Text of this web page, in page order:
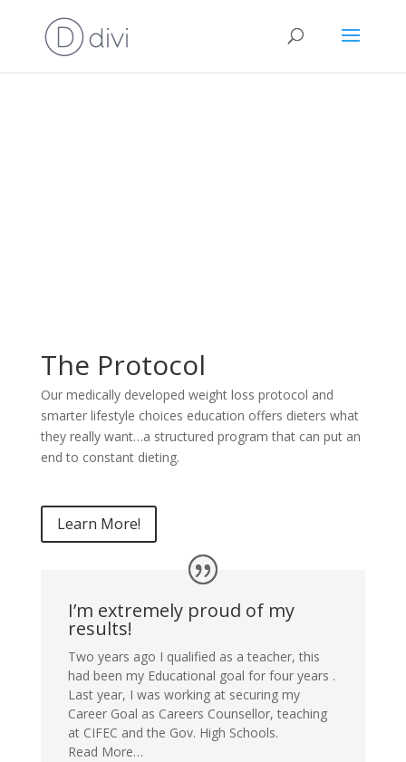
The Protocol
Our medically developed weight loss protocol and
smarter lifestyle choices education offers dieters what
they really want…a structured program that can put an
end to constant dieting.
Learn More!
I’m extremely proud of my
results!
Two years ago I qualified as a teacher, this
had been my Educational goal for four years .
Last year, I was working at securing my
Career Goal as Careers Counsellor, teaching
at CIFEC and the Gov. High Schools.
Read More…